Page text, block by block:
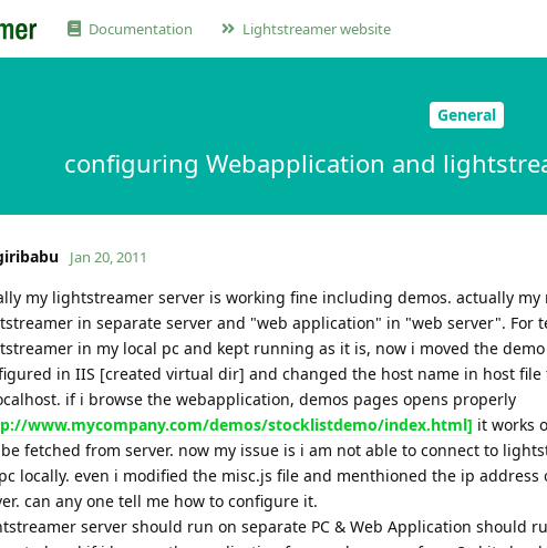
Documentation Lightstreamer website
General
configuring Webapplication and
Jan 20, 2011
my lightstreamer server is working fine including demos. actually
in separate server and "web application" in "web server". For
in my local pc and kept running as it is, now i moved the
in IIS [created virtual dir] and changed the host name in host file
if i browse the webapplication, demos pages opens properly
www.mycompany.com/demos/stocklistdemo/index.html] it works
fetched from server. now my issue is i am not able to connect to
locally. even i modified the misc.js file and menthioned the ip address
can any one tell me how to configure it.
server should run on separate PC & Web Application should